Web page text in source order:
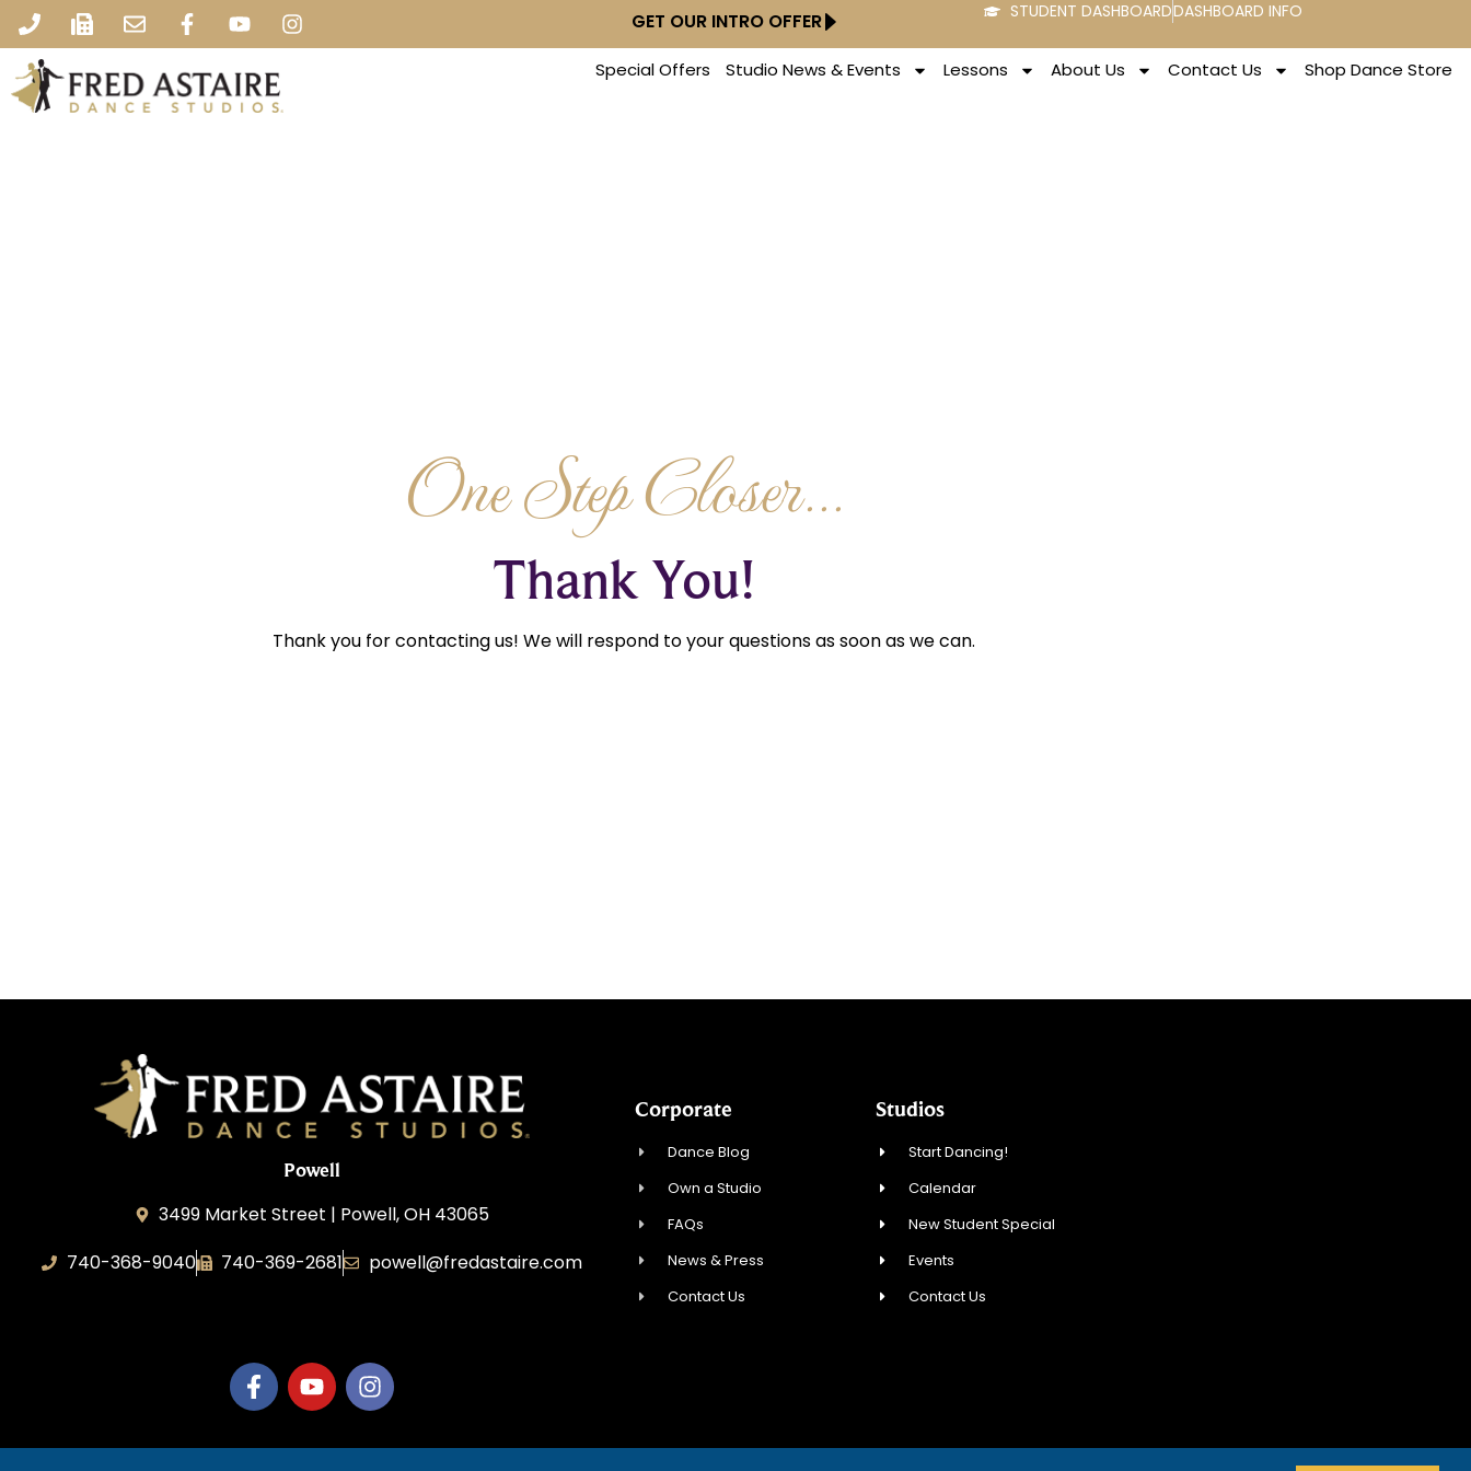
GET OUR INTRO OFFER STUDENT DASHBOARDDASHBOARD INFO
Special Offers Studio News & Events Lessons About Us Contact Us Shop Dance Store
One Step Closer...
Thank You!
Thank you for contacting us! We will respond to your questions as soon as we can.
Powell
3499 Market Street | Powell, OH 43065
740-368-9040
740-369-2681
powell@fredastaire.com
Corporate
Dance Blog
Own a Studio
FAQs
News & Press
Contact Us
Studios
Start Dancing!
Calendar
New Student Special
Events
Contact Us